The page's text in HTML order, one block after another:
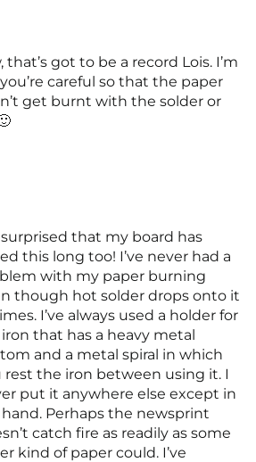
that’s got to be a record Lois. I’m
careful so that the paper
get burnt with the solder or
surprised that my board has
this long too! I’ve never had a
with my paper burning
though hot solder drops onto it
I’ve always used a holder for
that has a heavy metal
and a metal spiral in which
rest the iron between using it. I
put it anywhere else except in
Perhaps the newsprint
catch fire as readily as some
kind of paper could. I’ve